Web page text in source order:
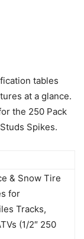
tables
at a glance.
the 250 Pack
Spikes.
& Snow Tire
for
Tracks,
(1/2″ 250